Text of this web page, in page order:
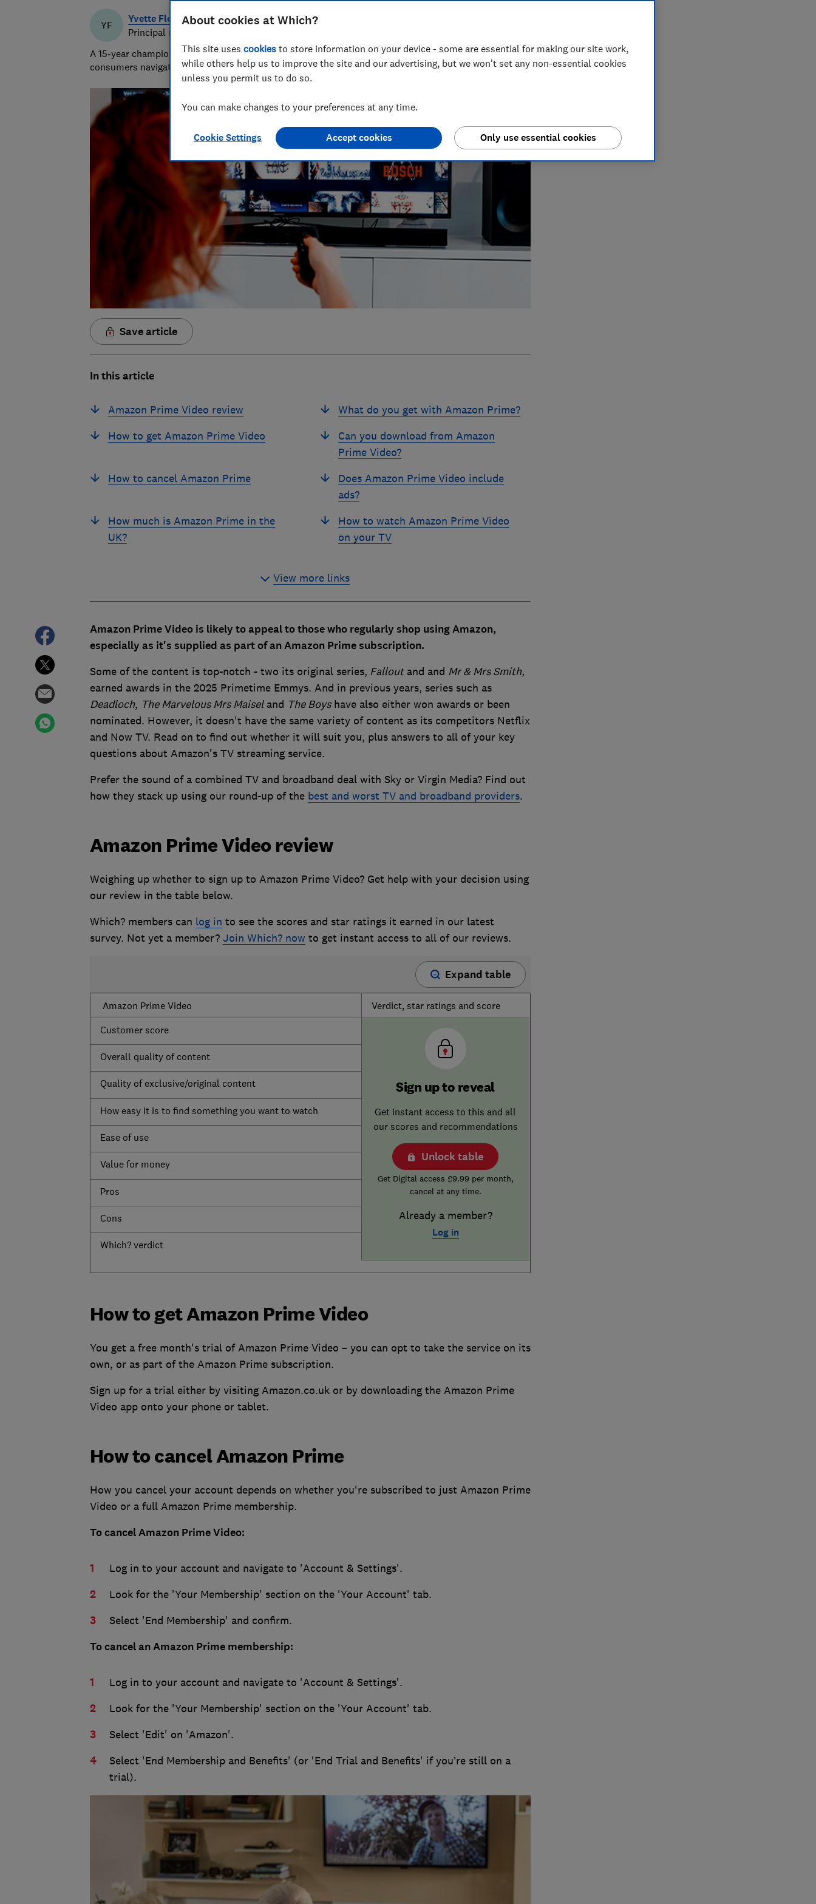
YF
Yvette Fletcher
Principal researcher & writer
A 15-year champion of consumer affairs, Yvette leads on telecoms content at Which?, helping
consumers navigate the market and exposing bad practice.
Save article
In this article
Amazon Prime Video review
How to get Amazon Prime Video
How to cancel Amazon Prime
How much is Amazon Prime in the
UK?
What do you get with Amazon Prime?
Can you download from Amazon
Prime Video?
Does Amazon Prime Video include
ads?
How to watch Amazon Prime Video
on your TV
View more links
Amazon Prime Video is likely to appeal to those who regularly shop using Amazon,
especially as it's supplied as part of an Amazon Prime subscription.
Some of the content is top-notch - two its original series, Falloutand and Mr & Mrs Smith,
earned awards in the 2025 Primetime Emmys. And in previous years, series such as
Deadloch, The Marvelous Mrs Maiseland The Boyshave also either won awards or been
nominated. However, it doesn't have the same variety of content as its competitors Netflix
and Now TV. Read on to find out whether it will suit you, plus answers to all of your key
questions about Amazon's TV streaming service.
Prefer the sound of a combined TV and broadband deal with Sky or Virgin Media? Find out
how they stack up using our round-up of the best and worst TV and broadband providers.
Amazon Prime Video review
Weighing up whether to sign up to Amazon Prime Video? Get help with your decision using
our review in the table below.
Which? members can log in to see the scores and star ratings it earned in our latest
survey. Not yet a member? Join Which? now to get instant access to all of our reviews.
Expand table
Amazon Prime Video
Verdict, star ratings and score
Customer score
Sign up to reveal
Get instant access to this and all
our scores and recommendations
Unlock table
Get Digital access £9.99 per month,
cancel at any time.
Already a member?
Log in
Overall quality of content
Quality of exclusive/original content
How easy it is to find something you want to watch
Ease of use
Value for money
Pros
Cons
Which? verdict
How to get Amazon Prime Video
You get a free month's trial of Amazon Prime Video – you can opt to take the service on its
own, or as part of the Amazon Prime subscription.
Sign up for a trial either by visiting Amazon.co.uk or by downloading the Amazon Prime
Video app onto your phone or tablet.
How to cancel Amazon Prime
How you cancel your account depends on whether you're subscribed to just Amazon Prime
Video or a full Amazon Prime membership.
To cancel Amazon Prime Video:
Log in to your account and navigate to 'Account & Settings'.
Look for the 'Your Membership' section on the 'Your Account' tab.
Select 'End Membership' and confirm.
To cancel an Amazon Prime membership:
Log in to your account and navigate to 'Account & Settings'.
Look for the 'Your Membership' section on the 'Your Account' tab.
Select 'Edit' on 'Amazon'.
Select 'End Membership and Benefits' (or 'End Trial and Benefits' if you’re still on a
trial).
About cookies at Which?
This site uses cookies to store information on your device - some are essential for making our site work,
while others help us to improve the site and our advertising, but we won't set any non-essential cookies
unless you permit us to do so.
You can make changes to your preferences at any time.
Cookie Settings Only use essential cookies
Accept cookies